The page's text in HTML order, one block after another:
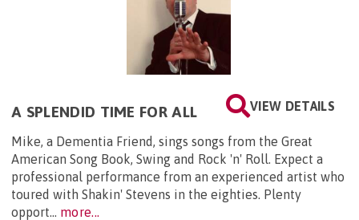
VIEW DETAILS
A SPLENDID TIME FOR ALL
Mike, a Dementia Friend, sings songs from the Great
American Song Book, Swing and Rock 'n' Roll. Expect a
professional performance from an experienced artist who
toured with Shakin' Stevens in the eighties. Plenty
opport... more...